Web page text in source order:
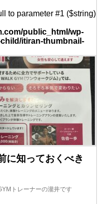
to parameter #1 ($string)
public_html/wp-
itiran-thumbnail-
に知っておくべき
トレーナーの瀧井です